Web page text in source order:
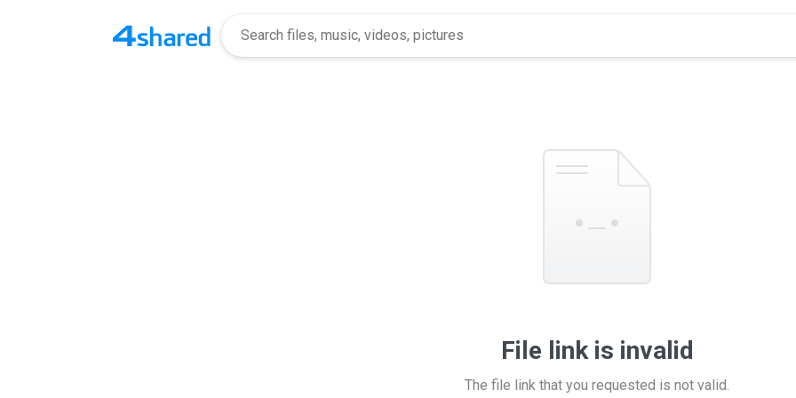
File link is invalid
The file link that you requested is not valid.